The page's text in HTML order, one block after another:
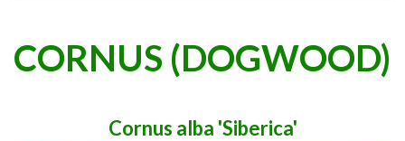
CORNUS (DOGWOOD)
Cornus alba 'Siberica'